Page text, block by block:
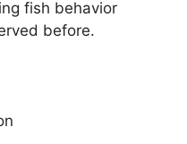
fish behavior
before.